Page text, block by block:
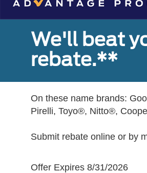
We'll beat
rebate.**
On these name brands:
Pirelli, Toyo®, Nitto®,
Submit rebate online or by
Offer Expires 8/31/2026